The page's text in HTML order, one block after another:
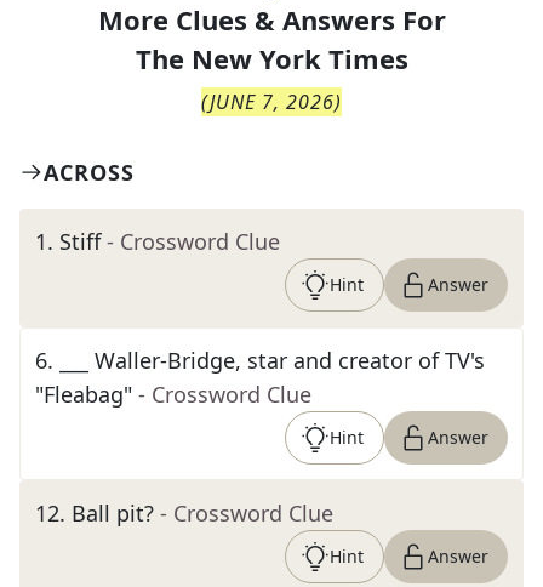
More Clues & Answers For
The New York Times
(JUNE 7, 2026)
ACROSS
1. Stiff - Crossword Clue
Hint Answer
6.
___ Waller-Bridge, star and creator of TV's
"Fleabag" - Crossword Clue
Hint Answer
12. Ball pit? - Crossword Clue
Hint Answer